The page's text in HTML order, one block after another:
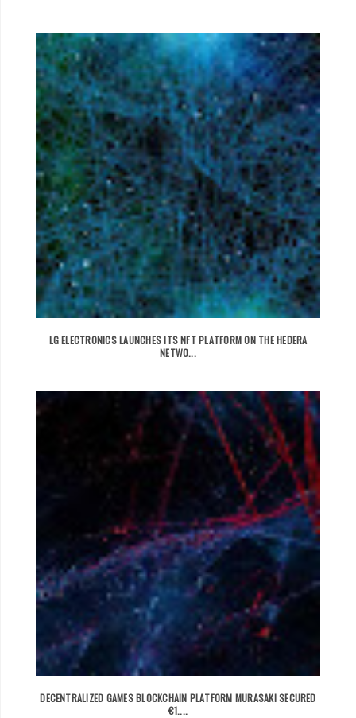
LG ELECTRONICS LAUNCHES ITS NFT PLATFORM ON THE HEDERA
NETWO...
DECENTRALIZED GAMES BLOCKCHAIN PLATFORM MURASAKI SECURED
€1....